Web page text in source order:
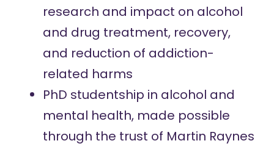
research and impact on alcohol
and drug treatment, recovery,
and reduction of addiction-
related harms
PhD studentship in alcohol and
mental health, made possible
through the trust of Martin Raynes